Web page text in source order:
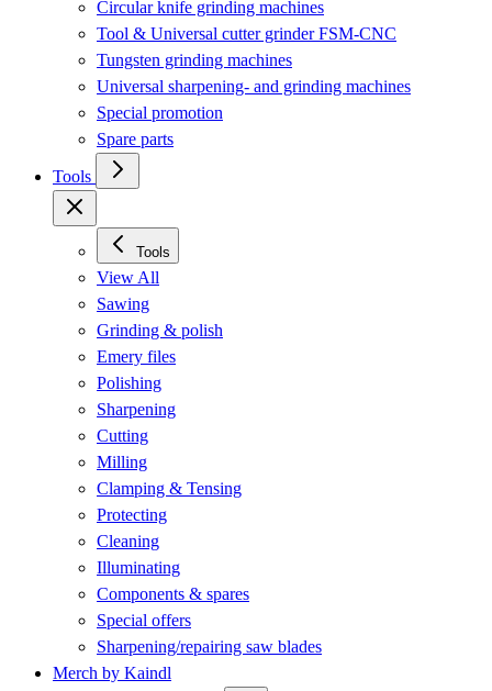
Circular knife grinding machines
Tool & Universal cutter grinder FSM-CNC
Tungsten grinding machines
Universal sharpening- and grinding machines
Special promotion
Spare parts
Tools
Tools
View All
Sawing
Grinding & polish
Emery files
Polishing
Sharpening
Cutting
Milling
Clamping & Tensing
Protecting
Cleaning
Illuminating
Components & spares
Special offers
Sharpening/repairing saw blades
Merch by Kaindl